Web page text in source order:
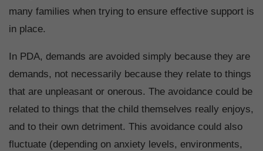
many families when trying to ensure effective support is
in place.
In PDA, demands are avoided simply because they are
demands, not necessarily because they relate to things
that are unpleasant or onerous. The avoidance could be
related to things that the child themselves really enjoys,
and to their own detriment. This avoidance could also
fluctuate (depending on anxiety levels, environments,